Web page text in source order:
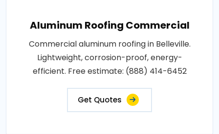
Aluminum Roofing Commercial
Commercial aluminum roofing in Belleville.
Lightweight, corrosion-proof, energy-
efficient. Free estimate: (888) 414-6452
Get Quotes